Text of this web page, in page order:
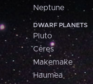
Neptune
DWARF PLANETS
Pluto
Ceres
Makemake
Haumea